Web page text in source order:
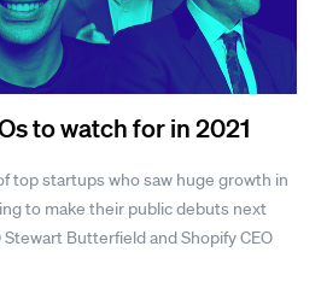
to watch for in 2021
top startups who saw huge growth in
to make their public debuts next
Stewart Butterfield and Shopify CEO